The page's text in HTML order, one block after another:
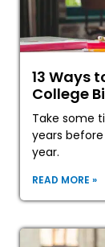
13 Ways
College
Take some
years
year.
READ MORE »